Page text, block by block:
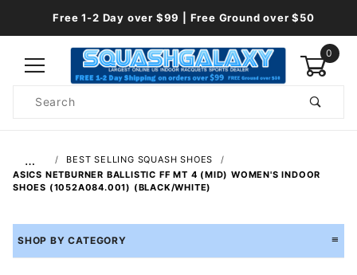
Free 1-2 Day over $99 | Free Ground over $50
0
Search
…
BEST SELLING SQUASH SHOES
ASICS NETBURNER BALLISTIC FF MT 4 (MID) WOMEN'S INDOOR
SHOES (1052A084.001) (BLACK/WHITE)
SHOP BY CATEGORY